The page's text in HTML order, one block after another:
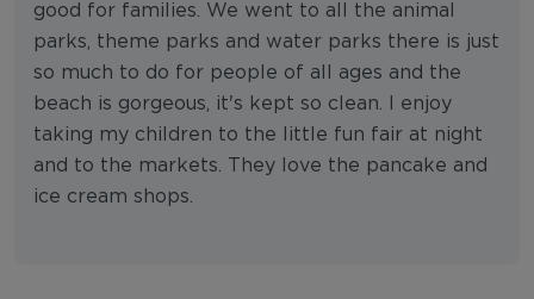
good for families. We went to all the animal
parks, theme parks and water parks there is just
so much to do for people of all ages and the
beach is gorgeous, it's kept so clean. I enjoy
taking my children to the little fun fair at night
and to the markets. They love the pancake and
ice cream shops.